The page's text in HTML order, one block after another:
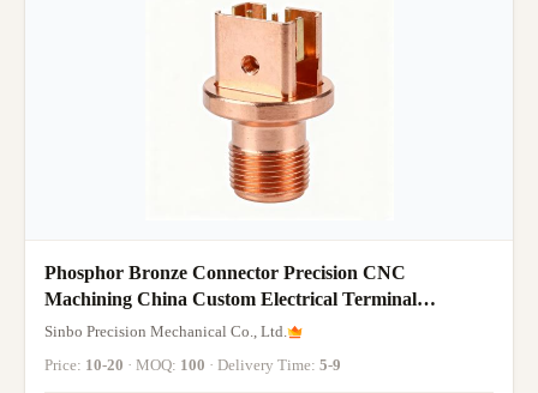
Phosphor Bronze Connector Precision CNC
Machining China Custom Electrical Terminal
Component Manufacturing
Sinbo Precision Mechanical Co., Ltd.
Price: 10-20 · MOQ: 100 · Delivery Time: 5-9